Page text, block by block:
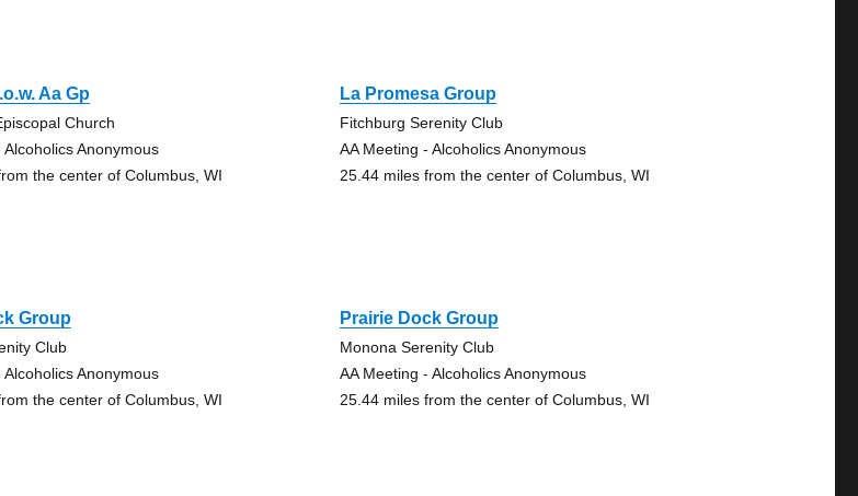
Aa Gp
Church
Alcoholics Anonymous
the center of Columbus, WI
La Promesa Group
Fitchburg Serenity Club
AA Meeting - Alcoholics Anonymous
25.44 miles from the center of Columbus, WI
Group
Club
Alcoholics Anonymous
the center of Columbus, WI
Prairie Dock Group
Monona Serenity Club
AA Meeting - Alcoholics Anonymous
25.44 miles from the center of Columbus, WI